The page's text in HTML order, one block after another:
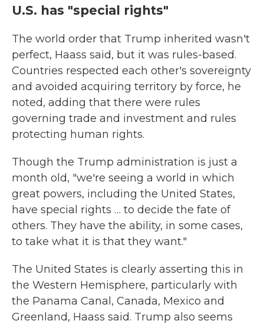
U.S. has "special rights"
The world order that Trump inherited wasn't
perfect, Haass said, but it was rules-based.
Countries respected each other's sovereignty
and avoided acquiring territory by force, he
noted, adding that there were rules
governing trade and investment and rules
protecting human rights.
Though the Trump administration is just a
month old, "we're seeing a world in which
great powers, including the United States,
have special rights … to decide the fate of
others. They have the ability, in some cases,
to take what it is that they want."
The United States is clearly asserting this in
the Western Hemisphere, particularly with
the Panama Canal, Canada, Mexico and
Greenland, Haass said. Trump also seems